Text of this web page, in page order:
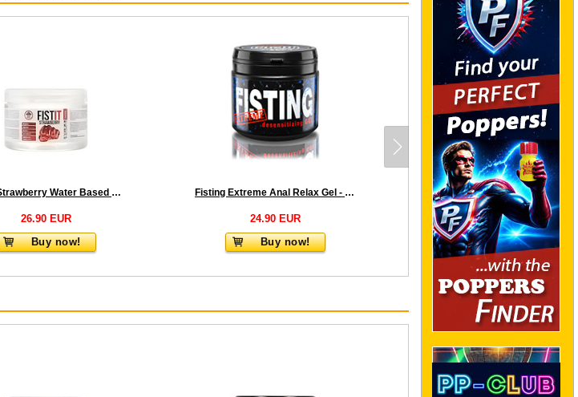
FISTIT Strawberry Water Based 500 ml
26.90 EUR
Buy now!
Fisting Extreme Anal Relax Gel - Desensitizing - 500 ml
24.90 EUR
Buy now!